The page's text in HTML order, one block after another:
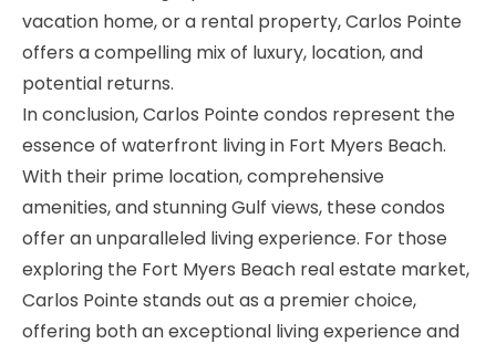
vacation home, or a rental property, Carlos Pointe
offers a compelling mix of luxury, location, and
potential returns.
In conclusion, Carlos Pointe condos represent the
essence of waterfront living in Fort Myers Beach.
With their prime location, comprehensive
amenities, and stunning Gulf views, these condos
offer an unparalleled living experience. For those
exploring the Fort Myers Beach real estate market,
Carlos Pointe stands out as a premier choice,
offering both an exceptional living experience and